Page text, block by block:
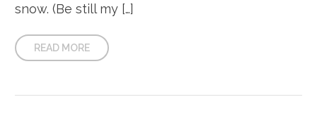
snow. (Be still my […]
READ MORE